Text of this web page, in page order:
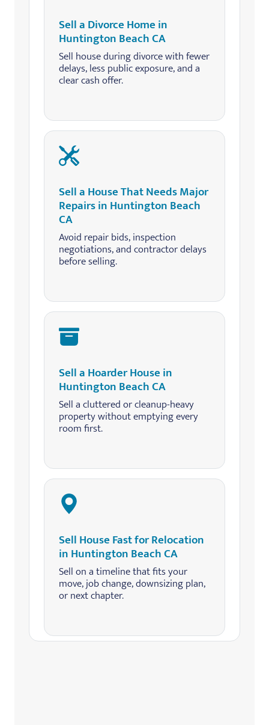
Sell a Divorce Home in
Huntington Beach CA
Sell house during divorce with fewer
delays, less public exposure, and a
clear cash offer.
Sell a House That Needs Major
Repairs in Huntington Beach
CA
Avoid repair bids, inspection
negotiations, and contractor delays
before selling.
Sell a Hoarder House in
Huntington Beach CA
Sell a cluttered or cleanup-heavy
property without emptying every
room first.
Sell House Fast for Relocation
in Huntington Beach CA
Sell on a timeline that fits your
move, job change, downsizing plan,
or next chapter.